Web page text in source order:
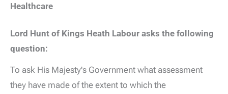
Healthcare
Lord Hunt of Kings Heath Labour asks the following
question:
To ask His Majesty's Government what assessment
they have made of the extent to which the